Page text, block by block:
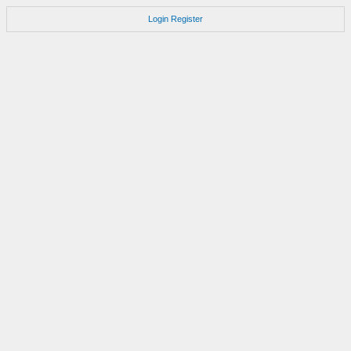
Login Register